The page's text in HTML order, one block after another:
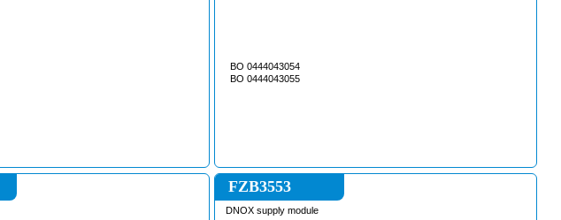
BO 0444043054
BO 0444043055
FZB3553
DNOX supply module